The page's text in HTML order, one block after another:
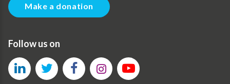
Make a donation
Follow us on